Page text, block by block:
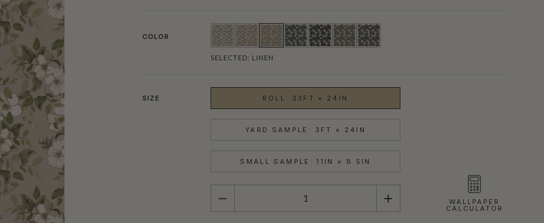
COLOR
SELECTED: LINEN
SIZE ROLL: 33FT × 24IN
YARD SAMPLE: 3FT × 24IN
SMALL SAMPLE: 11IN × 8.5IN
QUANTITY WALLPAPER
CALCULATOR